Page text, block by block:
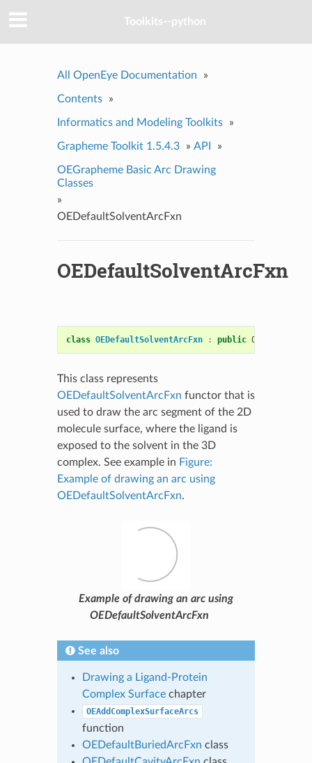
Toolkits--python
All OpenEye Documentation »
Contents »
Informatics and Modeling Toolkits »
Grapheme Toolkit 1.5.4.3 » API »
OEGrapheme Basic Arc Drawing
Classes
»
OEDefaultSolventArcFxn
OEDefaultSolventArcFxn
class OEDefaultSolventArcFxn : public
This class represents
OEDefaultSolventArcFxn functor that is
used to draw the arc segment of the 2D
molecule surface, where the ligand is
exposed to the solvent in the 3D
complex. See example in Figure:
Example of drawing an arc using
OEDefaultSolventArcFxn.
Example of drawing an arc using
OEDefaultSolventArcFxn
See also
Drawing a Ligand-Protein
Complex Surfacechapter
OEAddComplexSurfaceArcs
function
OEDefaultBuriedArcFxn class